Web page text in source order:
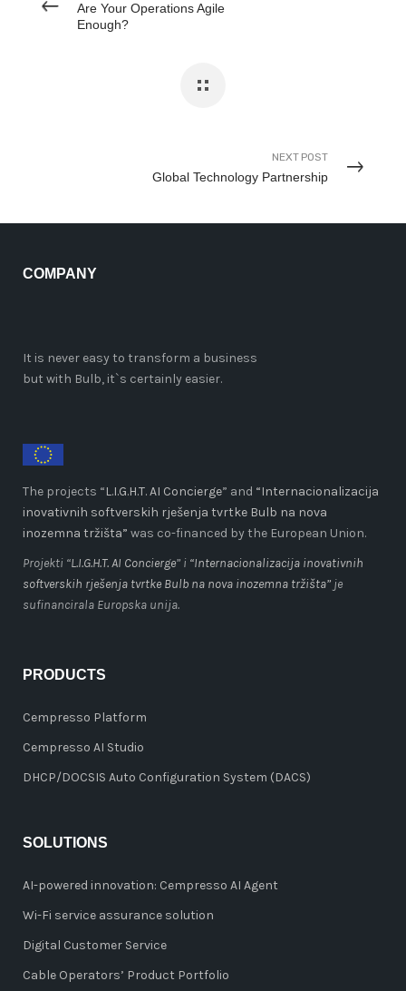
Are Your Operations Agile
Enough?
NEXT POST
Global Technology Partnership
COMPANY
It is never easy to transform a business
but with Bulb, it`s certainly easier.
The projects “L.I.G.H.T. AI Concierge” and “Internacionalizacija
inovativnih softverskih rješenja tvrtke Bulb na nova
inozemna tržišta” was co-financed by the European Union.
Projekti “L.I.G.H.T. AI Concierge” i “Internacionalizacija inovativnih
softverskih rješenja tvrtke Bulb na nova inozemna tržišta” je
sufinancirala Europska unija.
PRODUCTS
Cempresso Platform
Cempresso AI Studio
DHCP/DOCSIS Auto Configuration System (DACS)
SOLUTIONS
AI-powered innovation: Cempresso AI Agent
Wi-Fi service assurance solution
Digital Customer Service
Cable Operators’ Product Portfolio